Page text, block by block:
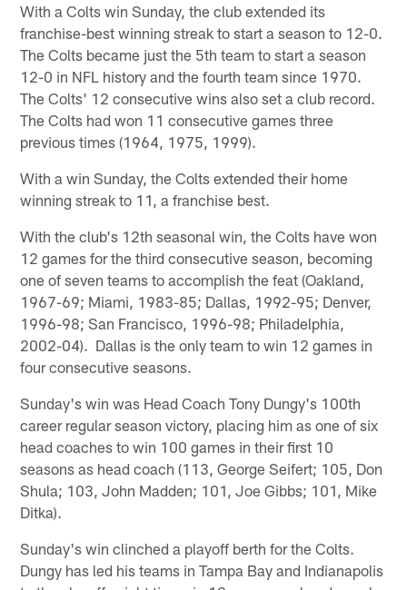
With a Colts win Sunday, the club extended its
franchise-best winning streak to start a season to 12-0.
The Colts became just the 5th team to start a season
12-0 in NFL history and the fourth team since 1970.
The Colts' 12 consecutive wins also set a club record.
The Colts had won 11 consecutive games three
previous times (1964, 1975, 1999).
With a win Sunday, the Colts extended their home
winning streak to 11, a franchise best.
With the club's 12th seasonal win, the Colts have won
12 games for the third consecutive season, becoming
one of seven teams to accomplish the feat (Oakland,
1967-69; Miami, 1983-85; Dallas, 1992-95; Denver,
1996-98; San Francisco, 1996-98; Philadelphia,
2002-04). Dallas is the only team to win 12 games in
four consecutive seasons.
Sunday's win was Head Coach Tony Dungy's 100th
career regular season victory, placing him as one of six
head coaches to win 100 games in their first 10
seasons as head coach (113, George Seifert; 105, Don
Shula; 103, John Madden; 101, Joe Gibbs; 101, Mike
Ditka).
Sunday's win clinched a playoff berth for the Colts.
Dungy has led his teams in Tampa Bay and Indianapolis